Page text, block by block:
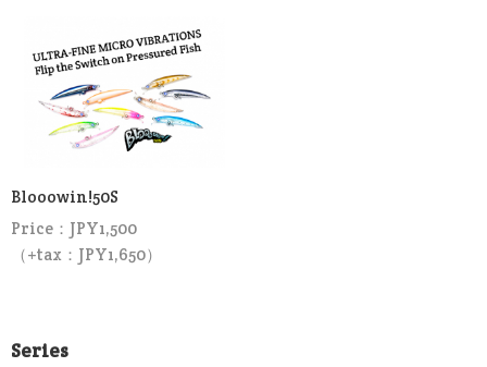
Blooowin!50S
Price：JPY1,500
（+tax：JPY1,650）
Series